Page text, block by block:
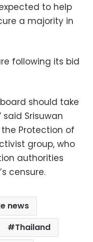
to help
a majority in
following its bid
should take
said Srisuwan
Protection of
group, who
authorities
censure.
news
Thailand